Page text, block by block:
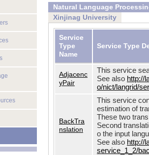
Natural Language
Xinjinag University
Service
Type
Name
Service Type
Adjacenc
yPair
This service
See also http://
o/nict/langrid/
BackTra
nslation
This service
estimation of
These two
Second
o the input
See also http://
service_1_2/